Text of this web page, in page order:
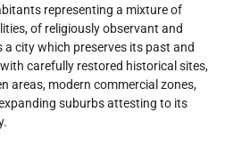
representing a mixture of
of religiously observant and
a city which preserves its past and
carefully restored historical sites,
areas, modern commercial zones,
suburbs attesting to its